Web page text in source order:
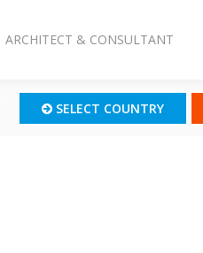
ARCHITECT & CONSULTANT
SELECT COUNTRY